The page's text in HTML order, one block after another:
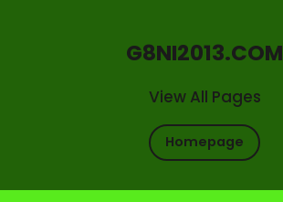
View All Pages
G8NI2013.COM
Homepage